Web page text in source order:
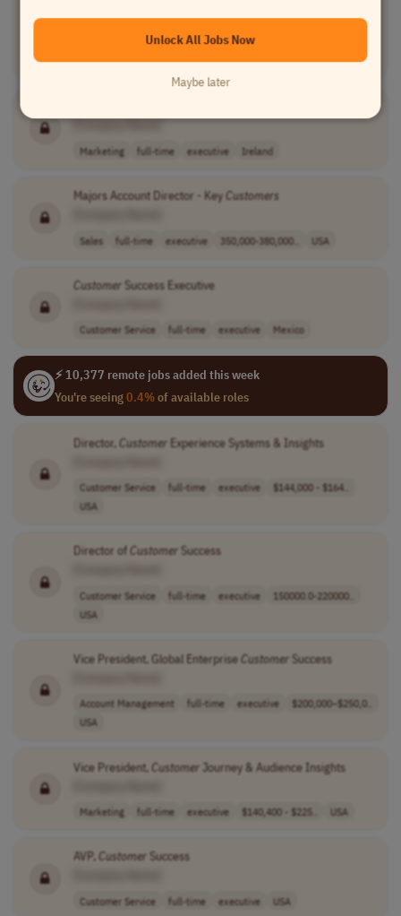
[Company Name]
Information Technology full-time
executive
240,000 - 300,0..
India
Marketing full-time executive Ireland
Majors Account Director - KeyCustomers
Sales full-time executive 350,000-380,000.. USA
Customer Success Executive
Customer Service full-time executive Mexico
⚡ 10,377 remote jobs added this week
You're seeing0.4%of available roles
Director,Customer Experience Systems & Insights
Customer Service full-time executive
$144,000 - $164..
USA
Director of Customer Success
Customer Service full-time executive
150000.0-220000..
USA
Vice President, Global EnterpriseCustomer Success
Account Management full-time executive
$200,000–$250,0..
USA
Vice President, Customer Journey & Audience Insights
Marketing full-time executive $140,400 - $225.. USA
AVP,Customer Success
Customer Service full-time executive USA
Unlock All Jobs Now
Maybe later